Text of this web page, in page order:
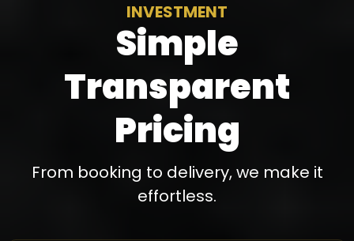
INVESTMENT
Simple
Transparent
Pricing
From booking to delivery, we make it
effortless.